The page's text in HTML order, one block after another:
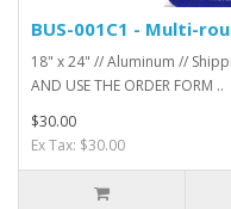
BUS-001C1 - Multi-
18" x 24" // Aluminum //
AND USE THE ORDER FORM ..
$30.00
Ex Tax: $30.00